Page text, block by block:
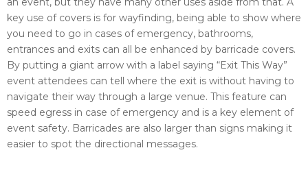
key use of covers is for wayfinding, being able to show where
you need to go in cases of emergency, bathrooms,
entrances and exits can all be enhanced by barricade covers.
By putting a giant arrow with a label saying “Exit This Way”
event attendees can tell where the exit is without having to
navigate their way through a large venue. This feature can
speed egress in case of emergency and is a key element of
event safety. Barricades are also larger than signs making it
easier to spot the directional messages.